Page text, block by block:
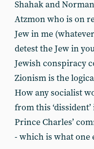
Shahak and
Atzmon who is on
Jew in me
detest the Jew in
Jewish conspiracy
Zionism is the
How any socialist
from this
Prince Charles’
- which is what one